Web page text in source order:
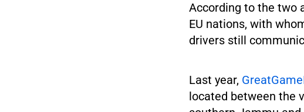
According to the two
EU nations, with
drivers still
Last year,
located between the